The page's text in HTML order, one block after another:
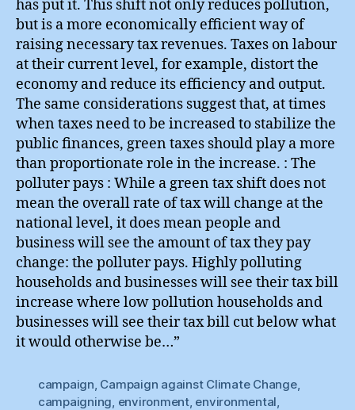
has put it. This shift not only reduces pollution,
but is a more economically efficient way of
raising necessary tax revenues. Taxes on labour
at their current level, for example, distort the
economy and reduce its efficiency and output.
The same considerations suggest that, at times
when taxes need to be increased to stabilize the
public finances, green taxes should play a more
than proportionate role in the increase. : The
polluter pays : While a green tax shift does not
mean the overall rate of tax will change at the
national level, it does mean people and
business will see the amount of tax they pay
change: the polluter pays. Highly polluting
households and businesses will see their tax bill
increase where low pollution households and
businesses will see their tax bill cut below what
it would otherwise be…”
campaign Campaign against Climate Change,
campaigning environment, environmental